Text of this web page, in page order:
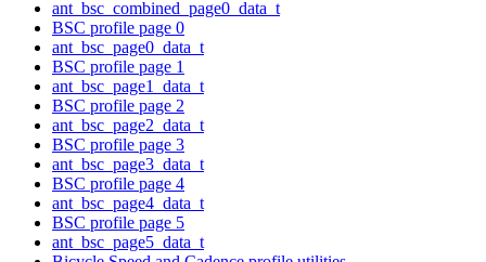
ant_bsc_combined_page0_data_t
BSC profile page 0
ant_bsc_page0_data_t
BSC profile page 1
ant_bsc_page1_data_t
BSC profile page 2
ant_bsc_page2_data_t
BSC profile page 3
ant_bsc_page3_data_t
BSC profile page 4
ant_bsc_page4_data_t
BSC profile page 5
ant_bsc_page5_data_t